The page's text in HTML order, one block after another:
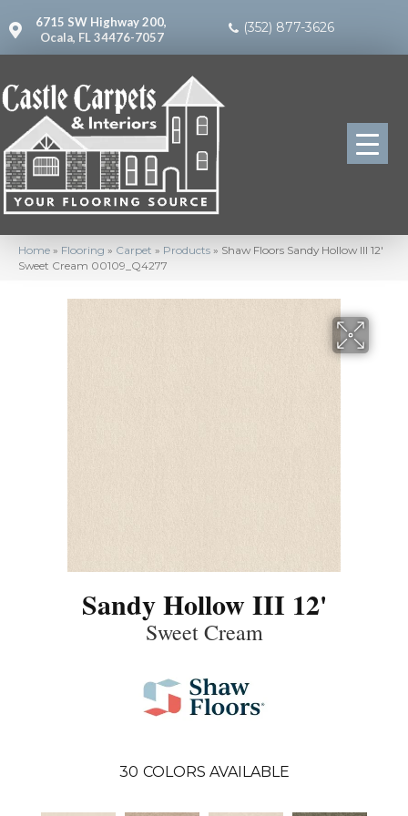
6715 SW Highway 200,
Ocala, FL 34476-7057
(352) 877-3626
Home » Flooring » Carpet » Products » Shaw Floors Sandy Hollow III 12′
Sweet Cream 00109_Q4277
Sandy Hollow III 12'
Sweet Cream
30 COLORS AVAILABLE